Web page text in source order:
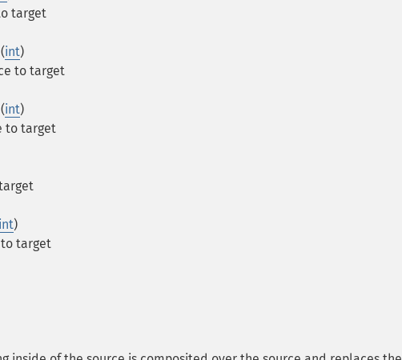
target
int)
to target
int)
to target
int)
to target